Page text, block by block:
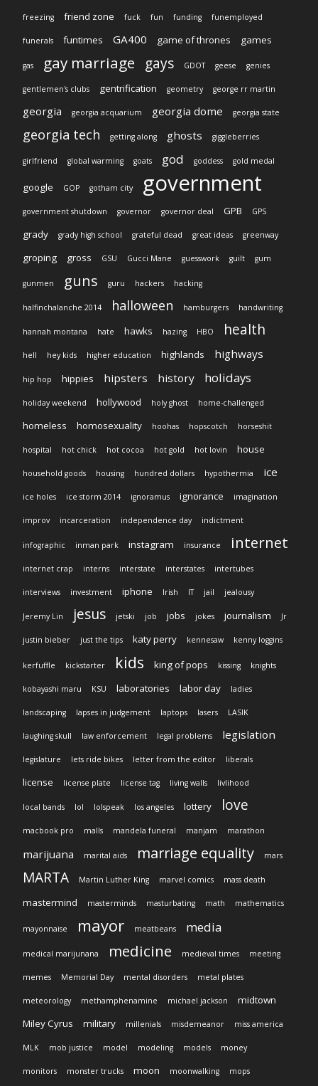
freezing friend zone fuck fun funding funemployed
funerals funtimes GA400 game of thrones games
gas gay marriage gays GDOT geese genies
gentlemen's clubs gentrification geometry george rr martin
georgia georgia acquarium georgia dome georgia state
georgia tech getting along ghosts giggleberries
girlfriend global warming goats god goddess gold medal
google GOP gotham city government
government shutdown governor governor deal GPB GPS
grady grady high school grateful dead great ideas greenway
groping gross GSU Gucci Mane guesswork guilt gum
gunmen guns guru hackers hacking
halfinchalanche 2014 halloween hamburgers handwriting
hannah montana hate hawks hazing HBO health
hell hey kids higher education highlands highways
hip hop hippies hipsters history holidays
holiday weekend hollywood holy ghost home-challenged
homeless homosexuality hoohas hopscotch horseshit
hospital hot chick hot cocoa hot gold hot lovin house
household goods housing hundred dollars hypothermia ice
ice holes ice storm 2014 ignoramus ignorance imagination
improv incarceration independence day indictment
infographic inman park instagram insurance internet
internet crap interns interstate interstates intertubes
interviews investment iphone Irish IT jail jealousy
Jeremy Lin jesus jetski job jobs jokes journalism Jr
justin bieber just the tips katy perry kennesaw kenny loggins
kerfuffle kickstarter kids king of pops kissing knights
kobayashi maru KSU laboratories labor day ladies
landscaping lapses in judgement laptops lasers LASIK
laughing skull law enforcement legal problems legislation
legislature lets ride bikes letter from the editor liberals
license license plate license tag living walls livlihood
local bands lol lolspeak los angeles lottery love
macbook pro malls mandela funeral manjam marathon
marijuana marital aids marriage equality mars
MARTA Martin Luther King marvel comics mass death
mastermind masterminds masturbating math mathematics
mayonnaise mayor meatbeans media
medical marijunana medicine medieval times meeting
memes Memorial Day mental disorders metal plates
meteorology methamphenamine michael jackson
midtown
Miley Cyrus
military millenials misdemeanor miss america
MLK mob justice model modeling models money
monitors monster trucks moon moonwalking mops